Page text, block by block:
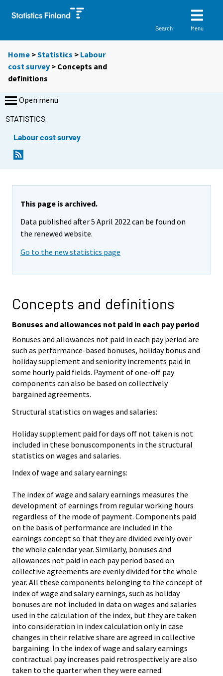
Search Menu
Home >Statistics > Labour
cost survey > Concepts and
definitions
Open menu
STATISTICS
Labour cost survey
This page is archived.
Data published after 5 April 2022 can be found on
the renewed website.
Go to the new statistics page
Concepts and definitions
Bonuses and allowances not paid in each pay period
Bonuses and allowances not paid in each pay period are
such as performance-based bonuses, holiday bonus and
holiday supplement and seniority increments paid in
some hourly paid fields. Payment of one-off pay
components can also be based on collectively
bargained agreements.
Structural statistics on wages and salaries:
Holiday supplement paid for days off not taken is not
included in these bonuscomponents in the structural
statistics on wages and salaries.
Index of wage and salary earnings:
The index of wage and salary earnings measures the
development of earnings from regular working hours
regardless of the mode of payment. Components paid
on the basis of performance are included in the
earnings concept so that they are divided evenly over
the whole calendar year. Similarly, bonuses and
allowances not paid in each pay period based on
collective agreements are evenly divided for the whole
year. All these components belonging to the concept of
index of wage and salary earnings, such as holiday
bonuses are not included in data on wages and salaries
used in the calculation of the index, but they are taken
into consideration in index calculation only in case
changes in their relative share are agreed in collective
bargaining. In the index of wage and salary earnings
contractual pay increases paid retrospectively are also
taken to the quarter when they were earned.